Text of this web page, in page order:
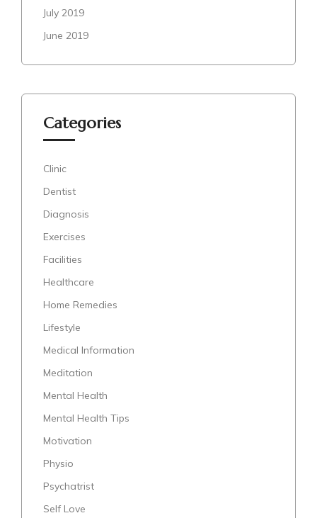
July 2019
June 2019
Categories
Clinic
Dentist
Diagnosis
Exercises
Facilities
Healthcare
Home Remedies
Lifestyle
Medical Information
Meditation
Mental Health
Mental Health Tips
Motivation
Physio
Psychatrist
Self Love